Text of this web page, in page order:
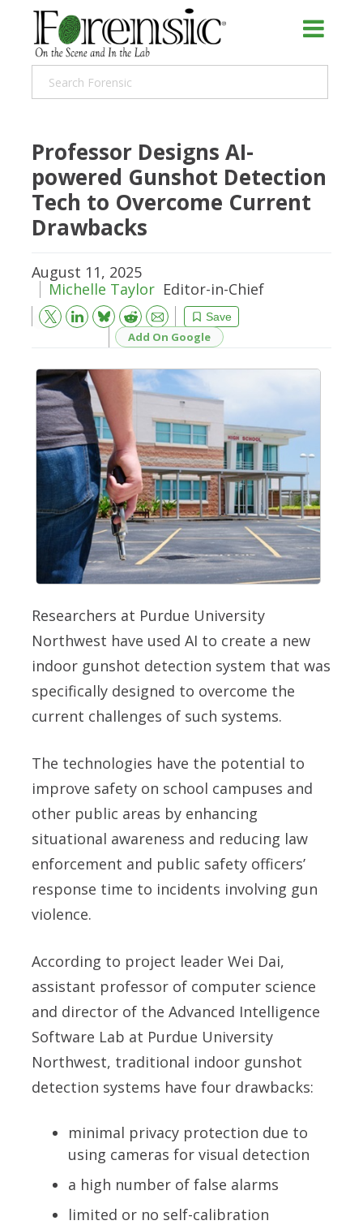
Professor Designs AI-
powered Gunshot Detection
Tech to Overcome Current
Drawbacks
August 11, 2025
Michelle Taylor Editor-in-Chief
Save
Bluesky Reddit
Email
Add On Google
Researchers at Purdue University
Northwest have used AI to create a new
indoor gunshot detection system that was
specifically designed to overcome the
current challenges of such systems.
The technologies have the potential to
improve safety on school campuses and
other public areas by enhancing
situational awareness and reducing law
enforcement and public safety officers’
response time to incidents involving gun
violence.
According to project leader Wei Dai,
assistant professor of computer science
and director of the Advanced Intelligence
Software Lab at Purdue University
Northwest, traditional indoor gunshot
detection systems have four drawbacks:
minimal privacy protection due to
using cameras for visual detection
a high number of false alarms
limited or no self-calibration